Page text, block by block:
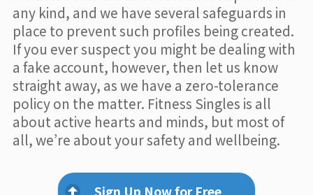
any kind, and we have several safeguards in
place to prevent such profiles being created.
If you ever suspect you might be dealing with
a fake account, however, then let us know
straight away, as we have a zero-tolerance
policy on the matter. Fitness Singles is all
about active hearts and minds, but most of
all, we’re about your safety and wellbeing.
Sign Up Now for Free